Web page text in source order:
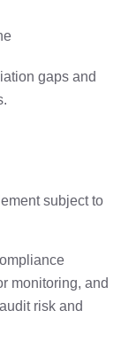
gaps and
subject to
monitoring, and
risk and